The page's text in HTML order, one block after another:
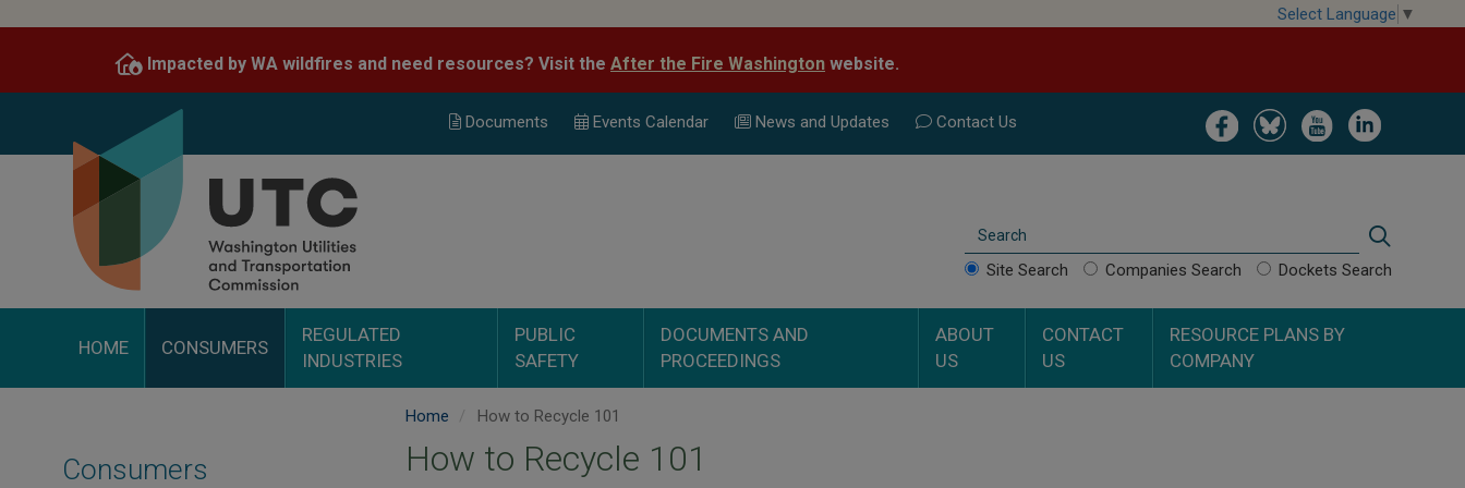
content
Select Language ▼
Impacted by WA wildfires and need resources? Visit the After the Fire Washington website.
Image Image Image Image
Documents Events Calendar News and Updates Contact Us
Search
Site Search Companies Search Dockets Search
HOME CONSUMERS
REGULATED
INDUSTRIES
PUBLIC
SAFETY
DOCUMENTS AND
PROCEEDINGS
ABOUT
US
CONTACT
US
RESOURCE PLANS BY
COMPANY
Consumers
Home How to Recycle 101
How to Recycle 101